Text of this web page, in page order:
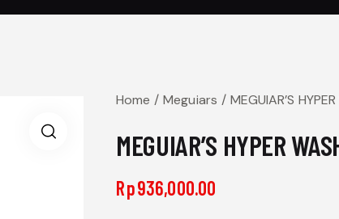
Home Meguiars MEGUIAR’S
MEGUIAR’S HYPER
Rp936,000.00